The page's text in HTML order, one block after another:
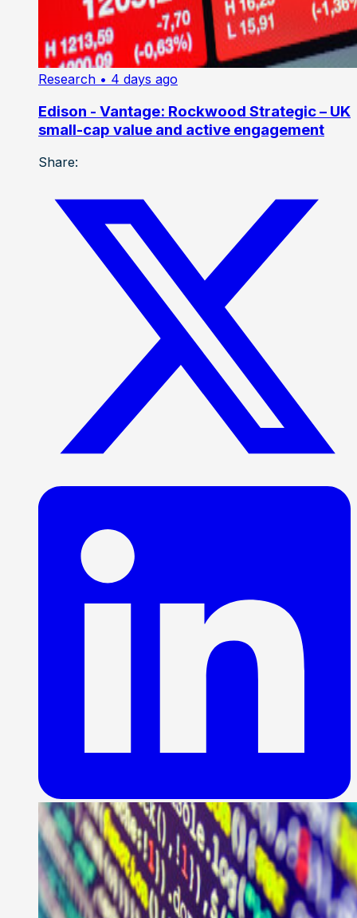
Research • 4 days ago
Edison - Vantage: Rockwood Strategic – UK
small-cap value and active engagement
Share: